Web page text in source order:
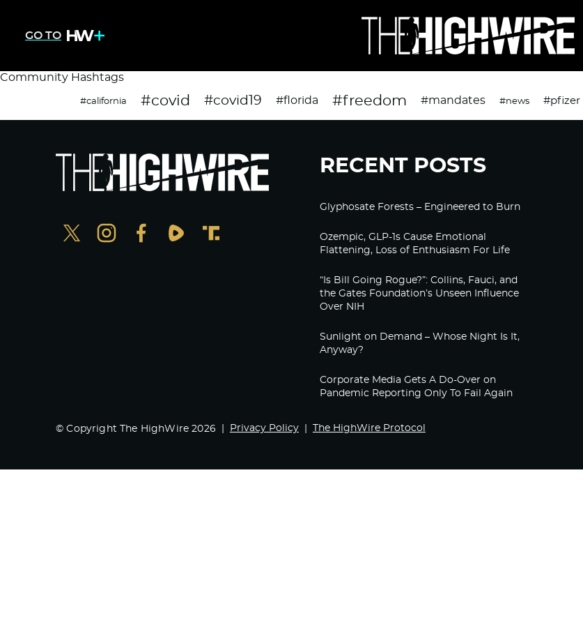
GO TO
Community Hashtags
#california #covid #covid19 #florida #freedom #mandates #news #pfizer
RECENT POSTS
Glyphosate Forests – Engineered to Burn
Ozempic, GLP-1s Cause Emotional
Flattening, Loss of Enthusiasm For Life
“Is Bill Going Rogue?”: Collins, Fauci, and
the Gates Foundation’s Unseen Influence
Over NIH
Sunlight on Demand – Whose Night Is It,
Anyway?
Corporate Media Gets A Do-Over on
Pandemic Reporting Only To Fail Again
© Copyright The HighWire 2026 Privacy Policy The HighWire Protocol